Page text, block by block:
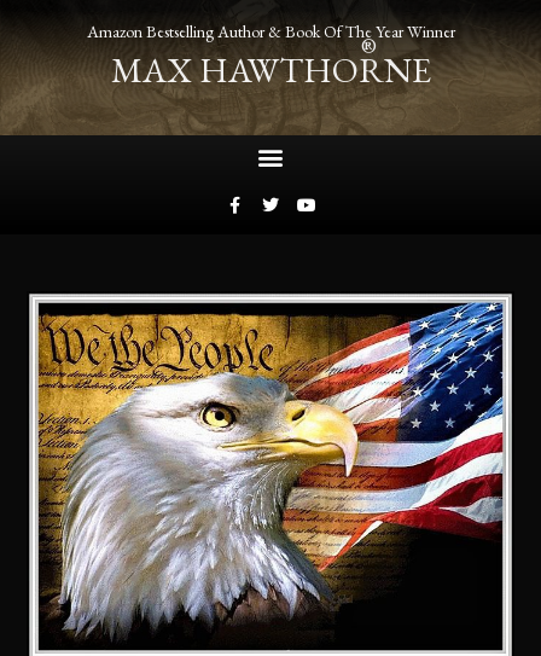
Amazon Bestselling Author & Book Of The Year Winner
MAX HAWTHORNE
®